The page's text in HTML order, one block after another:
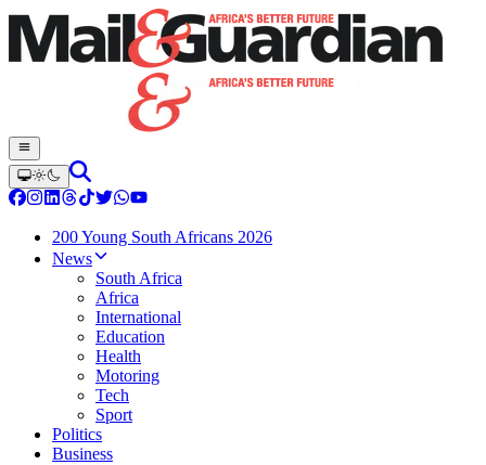
200 Young South Africans 2026
News
South Africa
Africa
International
Education
Health
Motoring
Tech
Sport
Politics
Business